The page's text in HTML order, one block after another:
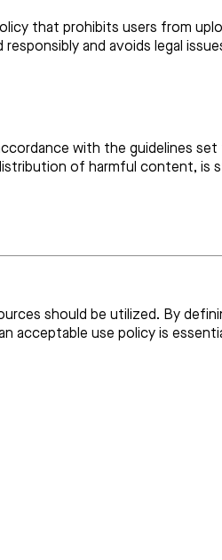
that prohibits users from
and avoids legal
with the guidelines
of harmful content,
should be utilized. By
acceptable use policy is